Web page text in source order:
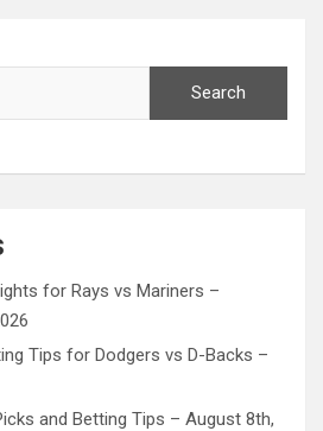
Search
for Rays vs Mariners –
Tips for Dodgers vs D-Backs –
and Betting Tips – August 8th,